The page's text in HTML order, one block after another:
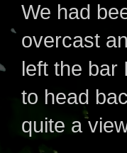
We had
overcast
left the bar
to head
quite a